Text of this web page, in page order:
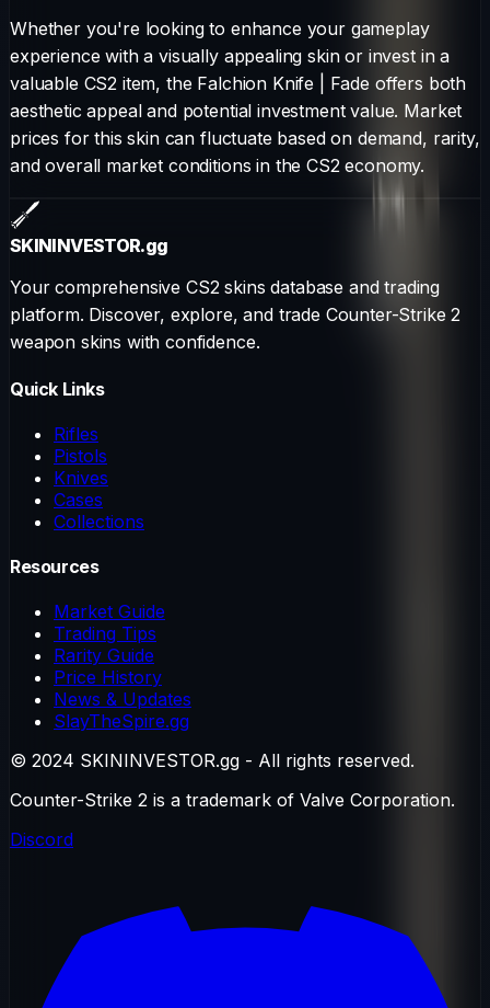
Whether you're looking to enhance your gameplay
experience with a visually appealing skin or invest in a
valuable CS2 item, the Falchion Knife Fade offers both
aesthetic appeal and potential investment value. Market
prices for this skin can fluctuate based on demand, rarity,
and overall market conditions in the CS2 economy.
SKININVESTOR.gg
Your comprehensive CS2 skins database and trading
platform. Discover, explore, and trade Counter-Strike 2
weapon skins with confidence.
Quick Links
Rifles
Pistols
Knives
Cases
Collections
Resources
Market Guide
Trading Tips
Rarity Guide
Price History
News & Updates
SlayTheSpire.gg
© 2024 SKININVESTOR.gg - All rights reserved.
Counter-Strike 2 is a trademark of Valve Corporation.
Discord